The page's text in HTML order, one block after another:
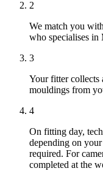
2
We match you
who specialises in
3
Your fitter collects
mouldings from
4
On fitting day,
depending on
required. For
completed at the